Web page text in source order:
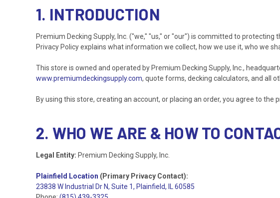
1. INTRODUCTION
Premium Decking Supply, Inc. ("we," "us," or "our") is committed to
Privacy Policy explains what information we collect, how we use it, who we
This store is owned and operated by Premium Decking Supply, Inc.,
www.premiumdeckingsupply.com, quote forms, decking calculators, and all
By using this store, creating an account, or placing an order, you agree to the
2. WHO WE ARE & HOW TO
Legal Entity: Premium Decking Supply, Inc.
Plainfield Location (Primary Privacy Contact):
23838 W Industrial Dr N, Suite 1, Plainfield, IL 60585